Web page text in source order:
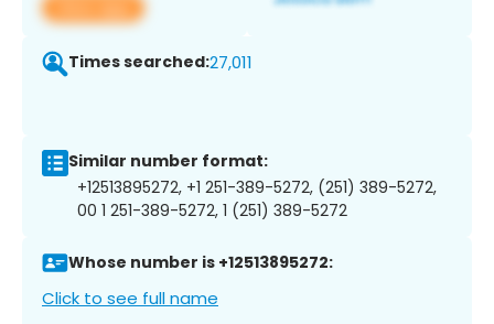
View app
Times searched:27,011
Similar number format:
+12513895272, +1 251-389-5272, (251) 389-5272,
00 1 251-389-5272, 1 (251) 389-5272
Whose number is +12513895272:
Click to see full name